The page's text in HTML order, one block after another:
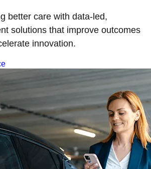
better care with data-led,
solutions that improve outcomes
innovation.